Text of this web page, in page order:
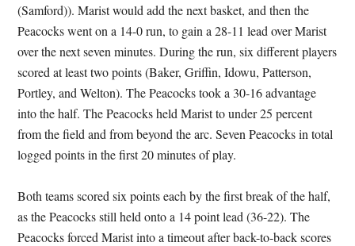
(Samford)). Marist would add the next basket, and then the
Peacocks went on a 14-0 run, to gain a 28-11 lead over Marist
over the next seven minutes. During the run, six different players
scored at least two points (Baker, Griffin, Idowu, Patterson,
Portley, and Welton). The Peacocks took a 30-16 advantage
into the half. The Peacocks held Marist to under 25 percent
from the field and from beyond the arc. Seven Peacocks in total
logged points in the first 20 minutes of play.
Both teams scored six points each by the first break of the half,
as the Peacocks still held onto a 14 point lead (36-22). The
Peacocks forced Marist into a timeout after back-to-back scores